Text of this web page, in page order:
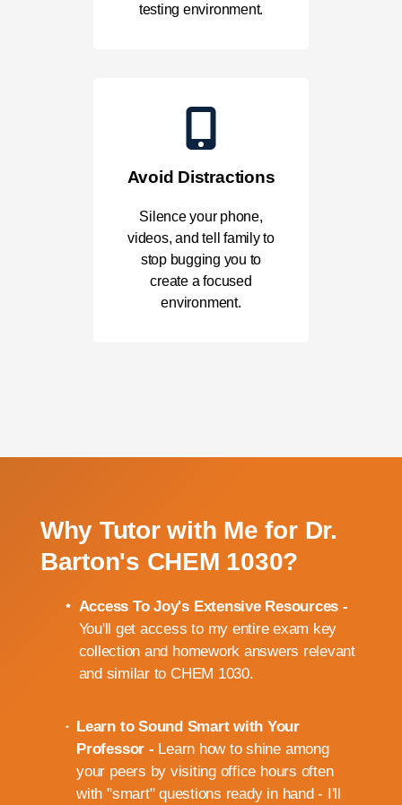
testing environment.
Avoid Distractions
Silence your phone,
videos, and tell family to
stop bugging you to
create a focused
environment.
Why Tutor with Me for Dr.
Barton's CHEM 1030?
Access To Joy's Extensive Resources -
You'll get access to my entire exam key
collection and homework answers relevant
and similar to CHEM 1030.
Learn to Sound Smart with Your
Professor - Learn how to shine among
your peers by visiting office hours often
with "smart" questions ready in hand - I'll